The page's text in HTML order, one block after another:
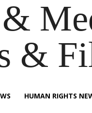
&
HUMAN RIGHTS